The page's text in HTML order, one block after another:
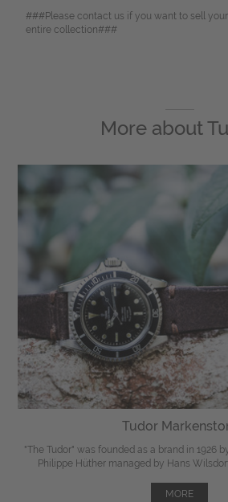
###Please contact us if you want to sell
entire collection###
More about
Tudor
"The Tudor" was founded as a brand in 1926
Philippe Hüther managed by Hans
MORE